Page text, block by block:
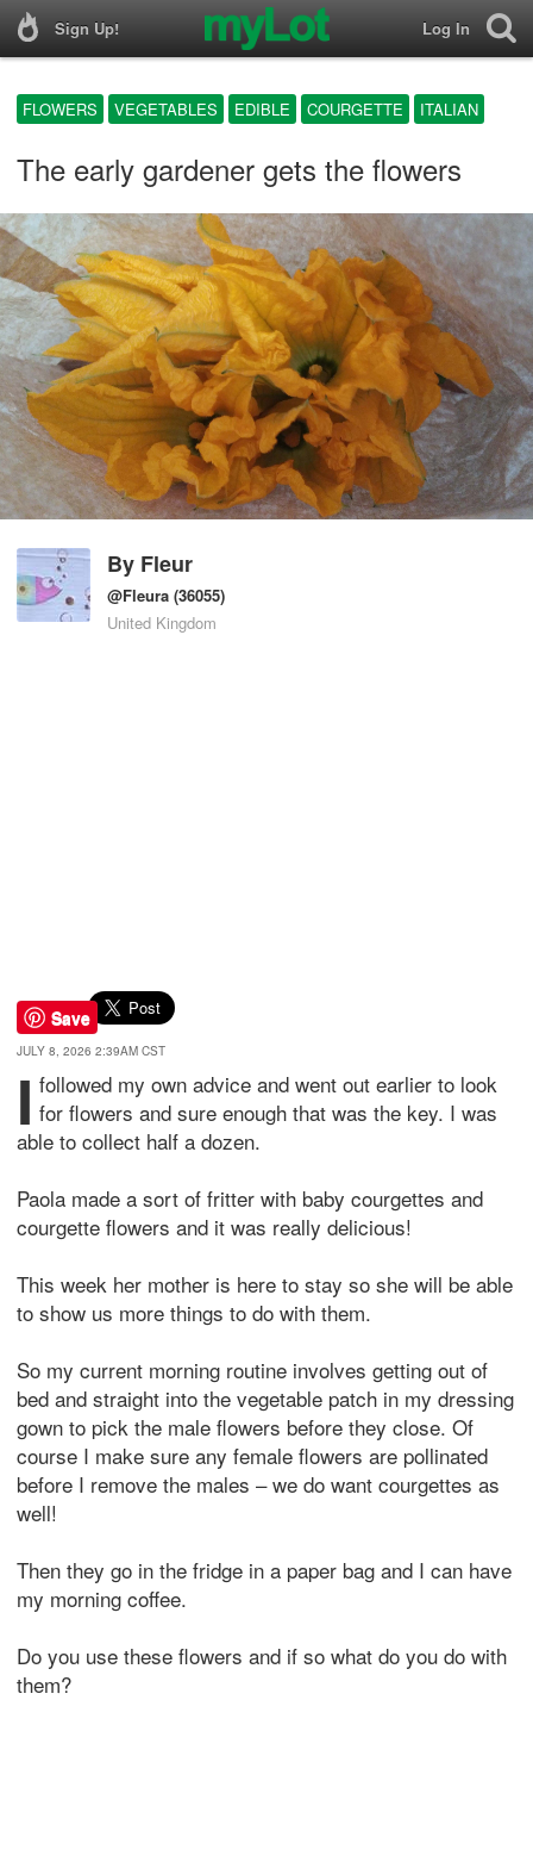
Sign Up! Log In
FLOWERS VEGETABLES EDIBLE COURGETTE ITALIAN
The early gardener gets the flowers
By Fleur
@Fleura (36055)
United Kingdom
Save
JULY 8, 2026 2:39AM CST
I followed my own advice and went out earlier to look
for flowers and sure enough that was the key. I was
able to collect half a dozen.
Paola made a sort of fritter with baby courgettes and
courgette flowers and it was really delicious!
This week her mother is here to stay so she will be able
to show us more things to do with them.
So my current morning routine involves getting out of
bed and straight into the vegetable patch in my dressing
gown to pick the male flowers before they close. Of
course I make sure any female flowers are pollinated
before I remove the males – we do want courgettes as
well!
Then they go in the fridge in a paper bag and I can have
my morning coffee.
Do you use these flowers and if so what do you do with
them?